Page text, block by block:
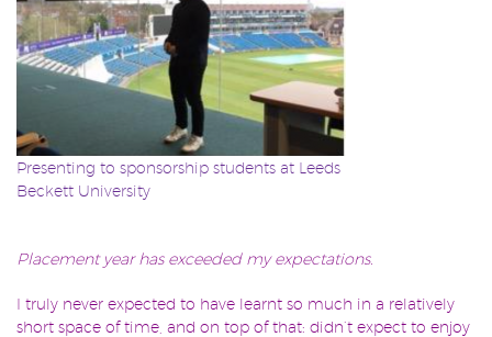
Presenting to sponsorship students at Leeds
Beckett University
Placement year has exceeded my expectations.
I truly never expected to have learnt so much in a relatively
short space of time, and on top of that: didn’t expect to enjoy